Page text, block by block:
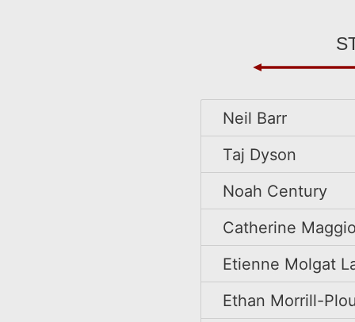
Neil Barr
Taj Dyson
Noah Century
Catherine
Etienne Molgat
Ethan Morrill-